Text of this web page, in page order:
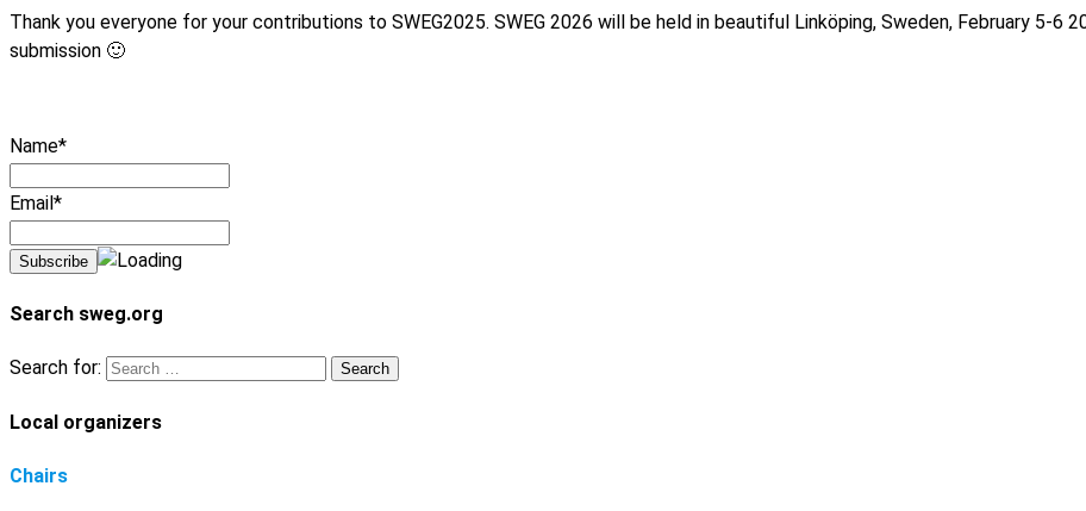
Thank you everyone for your contributions to SWEG2025. SWEG 2026 will be held in beautiful Linköping, Sweden, February 5-6
submission 🙂
Name*
Email*
Search sweg.org
Search for:
Local organizers
Chairs